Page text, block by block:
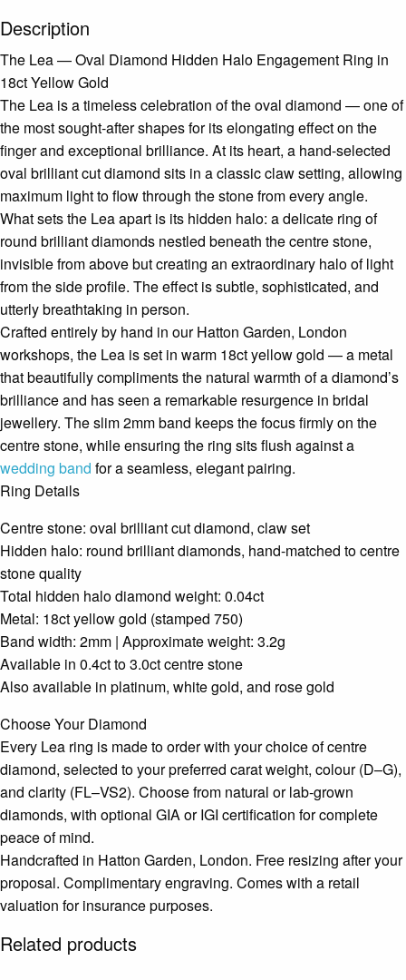
Description
The Lea — Oval Diamond Hidden Halo Engagement Ring in
18ct Yellow Gold
The Lea is a timeless celebration of the oval diamond — one of
the most sought-after shapes for its elongating effect on the
finger and exceptional brilliance. At its heart, a hand-selected
oval brilliant cut diamond sits in a classic claw setting, allowing
maximum light to flow through the stone from every angle.
What sets the Lea apart is its hidden halo: a delicate ring of
round brilliant diamonds nestled beneath the centre stone,
invisible from above but creating an extraordinary halo of light
from the side profile. The effect is subtle, sophisticated, and
utterly breathtaking in person.
Crafted entirely by hand in our Hatton Garden, London
workshops, the Lea is set in warm 18ct yellow gold — a metal
that beautifully compliments the natural warmth of a diamond’s
brilliance and has seen a remarkable resurgence in bridal
jewellery. The slim 2mm band keeps the focus firmly on the
centre stone, while ensuring the ring sits flush against a
wedding band for a seamless, elegant pairing.
Ring Details
Centre stone: oval brilliant cut diamond, claw set
Hidden halo: round brilliant diamonds, hand-matched to centre
stone quality
Total hidden halo diamond weight: 0.04ct
Metal: 18ct yellow gold (stamped 750)
Band width: 2mm | Approximate weight: 3.2g
Available in 0.4ct to 3.0ct centre stone
Also available in platinum, white gold, and rose gold
Choose Your Diamond
Every Lea ring is made to order with your choice of centre
diamond, selected to your preferred carat weight, colour (D–G),
and clarity (FL–VS2). Choose from natural or lab-grown
diamonds, with optional GIA or IGI certification for complete
peace of mind.
Handcrafted in Hatton Garden, London. Free resizing after your
proposal. Complimentary engraving. Comes with a retail
valuation for insurance purposes.
Related products